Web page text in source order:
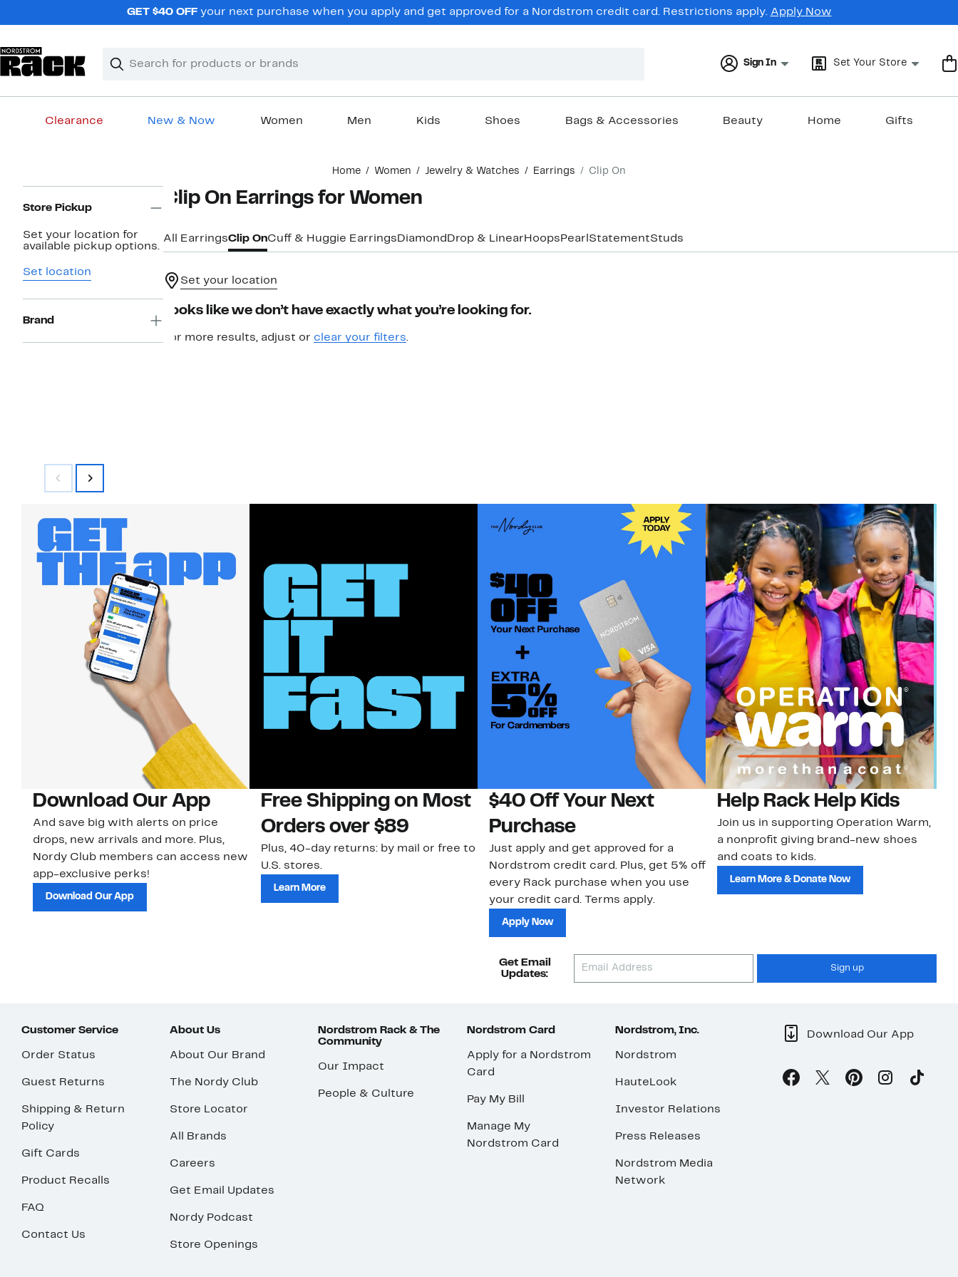
GET $40 OFFyour next purchase when you apply and get approved for a Nordstrom credit card. Restrictions apply. Apply Now
Search
Clear
Clear
Sign In Set Your Store
Clearance New & Now Women Men Kids Shoes Bags & Accessories Beauty Home Gifts
Home Women Jewelry & Watches Earrings Clip On
Navigation
Store Pickup
Set your location for
available pickup options.
Set location
Brand
Clip On Earrings for Women
All EarringsClip OnCuff & Huggie Earrings Diamond Drop & Linear Hoops Pearl StatementStuds
Set your location
Looks like we don’t have exactly what you’re looking for.
For more results, adjust or clear your filters.
Download Our App
And save big with alerts on price
drops, new arrivals and more. Plus,
Nordy Club members can access new
app-exclusive perks!
Download Our App
Free Shipping on Most
Orders over $89
Plus, 40-day returns: by mail or free to
U.S. stores.
Learn More
$40 Off Your Next
Purchase
Just apply and get approved for a
Nordstrom credit card. Plus, get 5% off
every Rack purchase when you use
your credit card. Terms apply.
Apply Now
Help Rack Help Kids
Join us in supporting Operation Warm,
a nonprofit giving brand-new shoes
and coats to kids.
Learn More & Donate Now
Get Email
Updates:
Sign up
Customer Service
Order Status
Guest Returns
Shipping & Return
Policy
Gift Cards
Product Recalls
FAQ
Contact Us
About Us
About Our Brand
The Nordy Club
Store Locator
All Brands
Careers
Get Email Updates
Nordy Podcast
Store Openings
Nordstrom Rack & The
Community
Our Impact
People & Culture
Nordstrom Card
Apply for a Nordstrom
Card
Pay My Bill
Manage My
Nordstrom Card
Nordstrom, Inc.
Nordstrom
HauteLook
Investor Relations
Press Releases
Nordstrom Media
Network
Download Our App